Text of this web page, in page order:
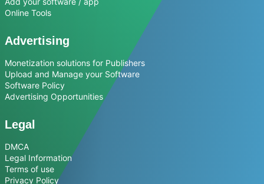
Online Tools
Advertising
Monetization solutions for Publishers
Upload and Manage your Software
Software Policy
Advertising Opportunities
Legal
DMCA
Legal Information
Terms of use
Privacy Policy